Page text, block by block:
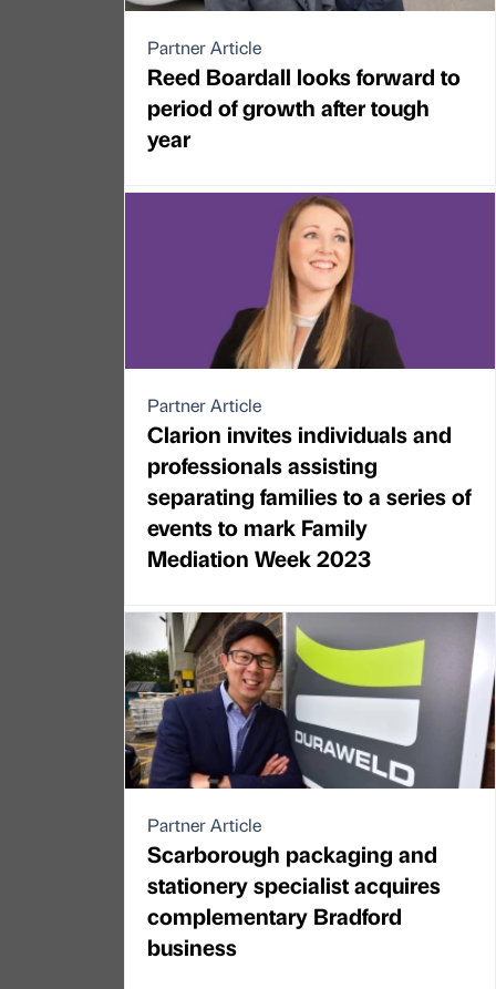
Partner Article
Reed Boardall looks forward to
period of growth after tough
year
Partner Article
Clarion invites individuals and
professionals assisting
separating families to a series of
events to mark Family
Mediation Week 2023
Partner Article
Scarborough packaging and
stationery specialist acquires
complementary Bradford
business